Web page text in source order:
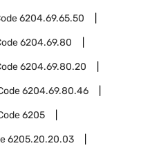
6204.69.65.50
6204.69.80
6204.69.80.20
6204.69.80.46
6205
6205.20.20.03